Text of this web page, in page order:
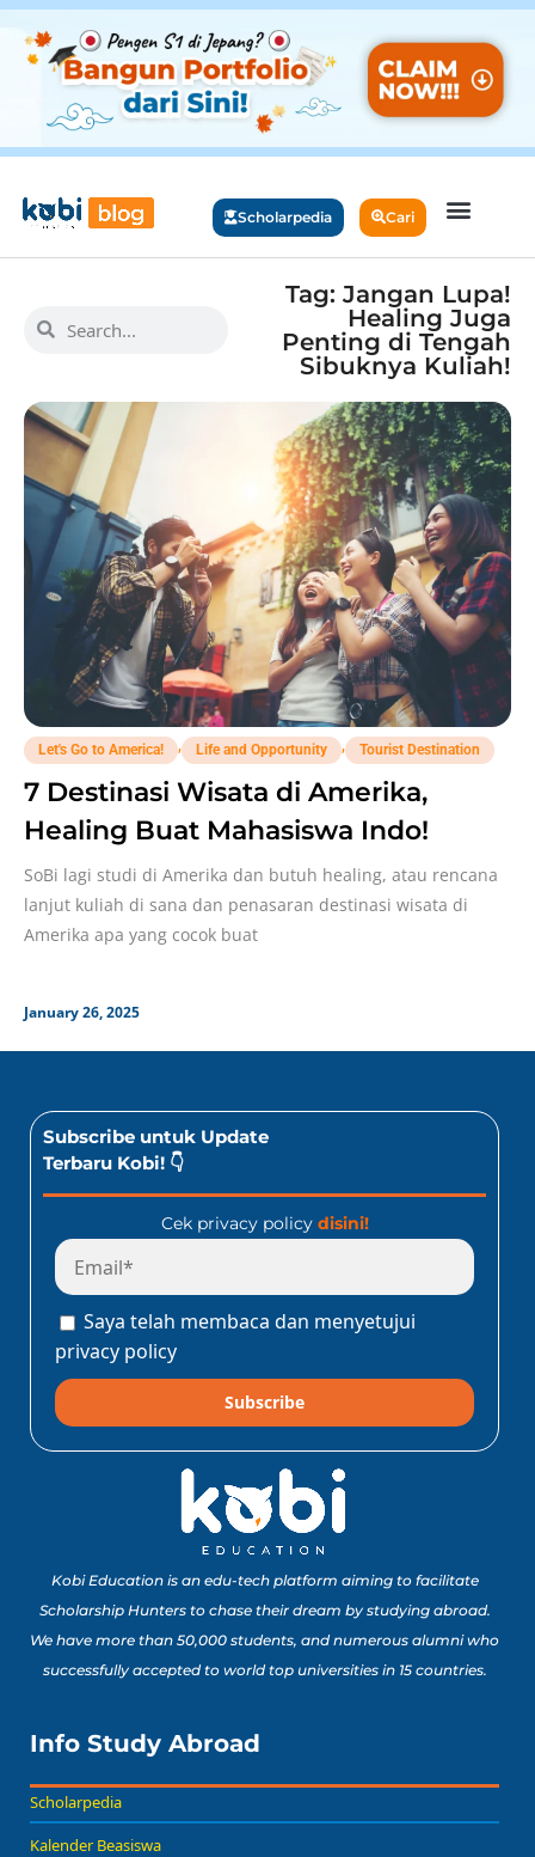
Scholarpedia Cari
Tag: Jangan Lupa!
Healing Juga
Penting di Tengah
Sibuknya Kuliah!
Let's Go to America! , Life and Opportunity , Tourist Destination
7 Destinasi Wisata di Amerika,
Healing Buat Mahasiswa Indo!
SoBi lagi studi di Amerika dan butuh healing, atau rencana
lanjut kuliah di sana dan penasaran destinasi wisata di
Amerika apa yang cocok buat
January 26, 2025
Subscribe untuk Update
Terbaru Kobi! 👇
Cek privacy policy disini!
Saya telah membaca dan menyetujui
privacy policy
Subscribe
Kobi Education is an edu-tech platform aiming to facilitate
Scholarship Hunters to chase their dream by studying abroad.
We have more than 50,000 students, and numerous alumni who
successfully accepted to world top universities in 15 countries.
Info Study Abroad
Scholarpedia
Kalender Beasiswa